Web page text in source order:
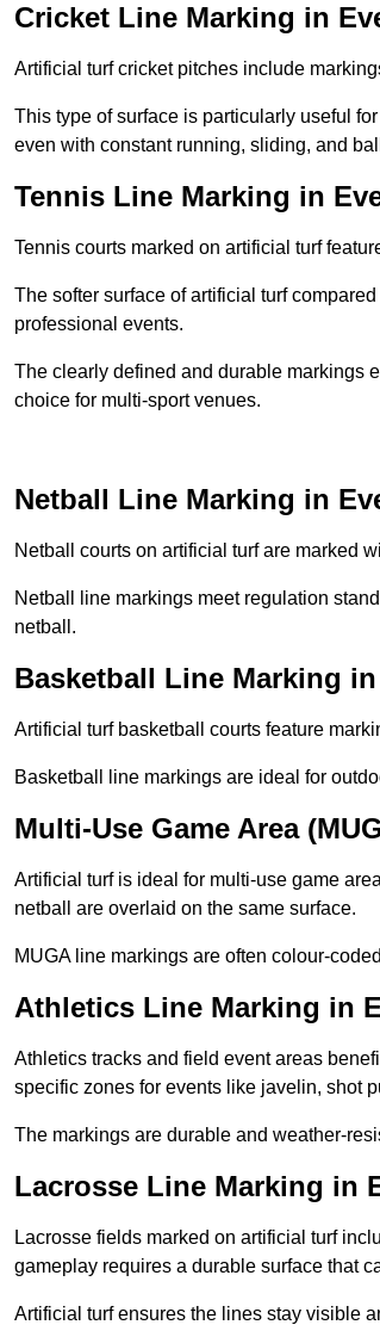
Cricket Line Marking in
Artificial turf cricket pitches include
This type of surface is particularly useful
even with constant running, sliding, and
Tennis Line Marking in
Tennis courts marked on artificial turf
The softer surface of artificial turf
professional events.
The clearly defined and durable markings
choice for multi-sport venues.
Netball Line Marking in
Netball courts on artificial turf are marked
Netball line markings meet regulation
netball.
Basketball Line Marking
Artificial turf basketball courts feature
Basketball line markings are ideal for
Multi-Use Game Area
Artificial turf is ideal for multi-use game
netball are overlaid on the same surface.
MUGA line markings are often colour-
Athletics Line Marking in
Athletics tracks and field event areas
specific zones for events like javelin, shot
The markings are durable and weather-
Lacrosse Line Marking in
Lacrosse fields marked on artificial turf
gameplay requires a durable surface that
Artificial turf ensures the lines stay visible